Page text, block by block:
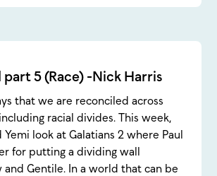
part 5 (Race) -Nick Harris
that we are reconciled across
racial divides. This week,
look at Galatians 2 where Paul
for putting a dividing wall
Gentile. In a world that can be